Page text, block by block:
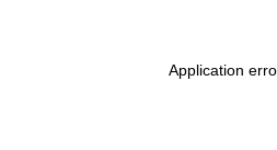
Application